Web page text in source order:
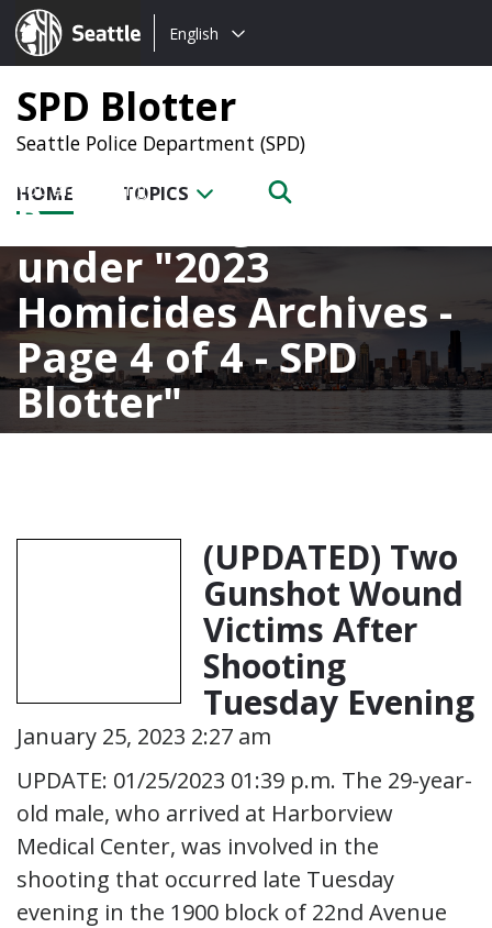
Seattle.gov
Choose
language:
English
SPD Blotter
Seattle Police Department (SPD)
HOME TOPICS
Posts categorized
under 2023
Homicides Archives -
Page 4 of 4 - SPD
Blotter
(UPDATED) Two
Gunshot Wound
Victims After
Shooting
Tuesday Evening
January 25, 2023 2:27 am
UPDATE: 01/25/2023 01:39 p.m. The 29-year-
old male, who arrived at Harborview
Medical Center, was involved in the
shooting that occurred late Tuesday
evening in the 1900 block of 22nd Avenue